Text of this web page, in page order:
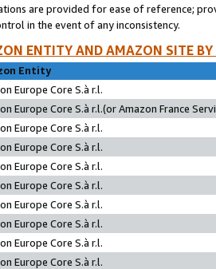
are provided for ease of reference;
in the event of any inconsistency.
ENTITY AND AMAZON SITE
Entity
Europe Core S.à r.l.
Europe Core S.à r.l.(or Amazon France
Europe Core S.à r.l.
Europe Core S.à r.l.
Europe Core S.à r.l.
Europe Core S.à r.l.
Europe Core S.à r.l.
Europe Core S.à r.l.
Europe Core S.à r.l.
Europe Core S.à r.l.